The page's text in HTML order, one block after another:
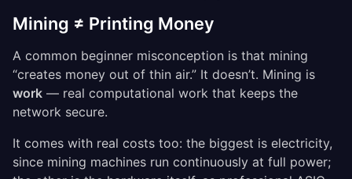
Mining ≠ Printing Money
A common beginner misconception is that mining
“creates money out of thin air.” It doesn’t. Mining is
work — real computational work that keeps the
network secure.
It comes with real costs too: the biggest is electricity,
since mining machines run continuously at full power;